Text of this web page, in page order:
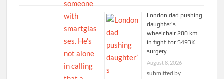
London dad pushing
daughter’s
wheelchair 200 km
in fight for $493K
surgery
August 8, 2026
submitted by